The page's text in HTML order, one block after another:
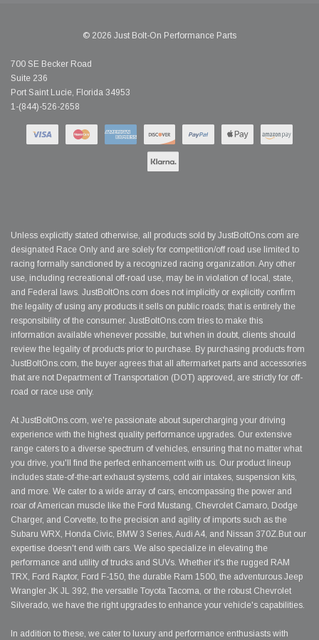
© 2026 Just Bolt-On Performance Parts
700 SE Becker Road
Suite 236
Port Saint Lucie, Florida 34953
1-(844)-526-2658
Unless explicitly stated otherwise, all products sold by JustBoltOns.com are
designated Race Only and are solely for competition/off road use limited to
racing formally sanctioned by a recognized racing organization. Any other
use, including recreational off-road use, may be in violation of local, state,
and Federal laws. JustBoltOns.com does not implicitly or explicitly confirm
the legality of using any products it sells on public roads; that is entirely the
responsibility of the consumer. JustBoltOns.com tries to make this
information available whenever possible, but when in doubt, clients should
review the legality of products prior to purchase. By purchasing products from
JustBoltOns.com, the buyer agrees that all aftermarket parts and accessories
that are not Department of Transportation (DOT) approved, are strictly for off-
road or race use only.
At JustBoltOns.com, we're passionate about supercharging your driving
experience with the highest quality performance upgrades. Our extensive
range caters to a diverse spectrum of vehicles, ensuring that no matter what
you drive, you'll find the perfect enhancement with us. Our product lineup
includes state-of-the-art exhaust systems, cold air intakes, suspension kits,
and more. We cater to a wide array of cars, encompassing the power and
roar of American muscle like the Ford Mustang, Chevrolet Camaro, Dodge
Charger, and Corvette, to the precision and agility of imports such as the
Subaru WRX, Honda Civic, BMW 3 Series, Audi A4, and Nissan 370Z.But our
expertise doesn't end with cars. We also specialize in elevating the
performance and utility of trucks and SUVs. Whether it's the rugged RAM
TRX, Ford Raptor, Ford F-150, the durable Ram 1500, the adventurous Jeep
Wrangler JK JL 392, the versatile Toyota Tacoma, or the robust Chevrolet
Silverado, we have the right upgrades to enhance your vehicle's capabilities.
In addition to these, we cater to luxury and performance enthusiasts with